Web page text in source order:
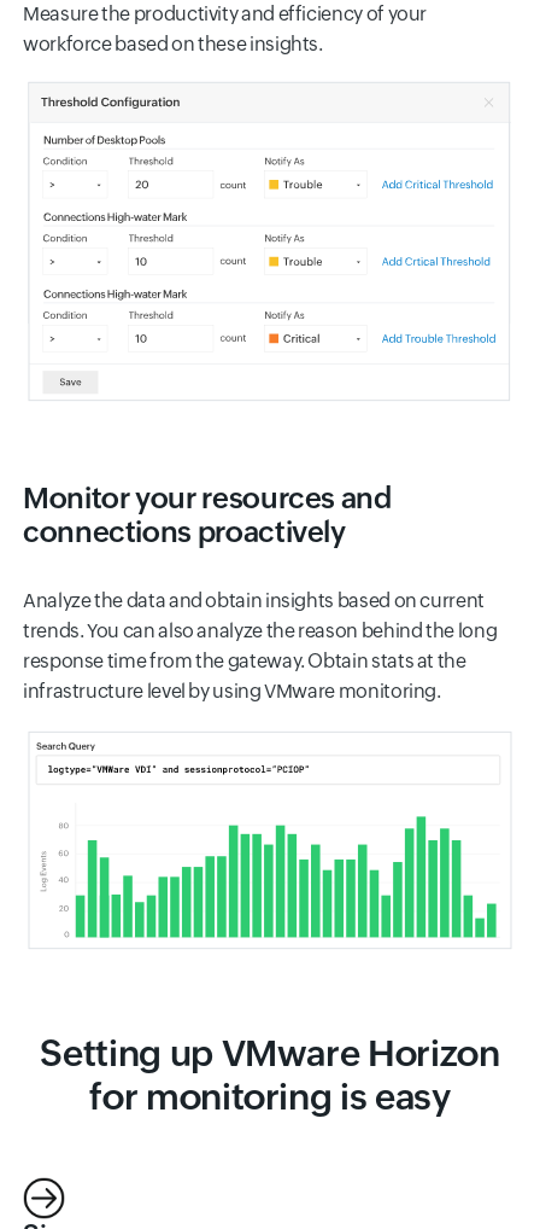
Measure the productivity and efficiency of your
workforce based on these insights.
Monitor your resources and
connections proactively
Analyze the data and obtain insights based on current
trends. You can also analyze the reason behind the long
response time from the gateway. Obtain stats at the
infrastructure level by using VMware monitoring.
Setting up VMware Horizon
for monitoring is easy